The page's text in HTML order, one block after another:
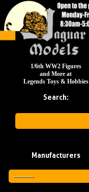
1/6th WW2 Figures
and More at
Legends Toys & Hobbies
Search:
Manufacturers